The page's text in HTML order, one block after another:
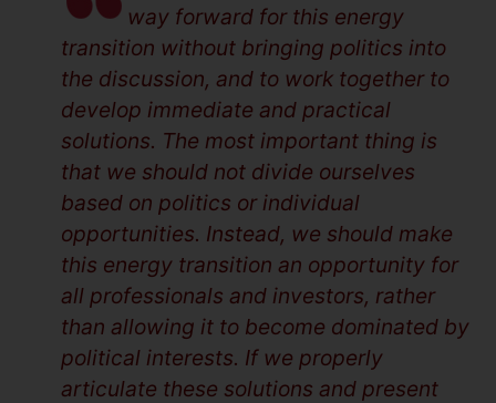
way forward for this energy
transition without bringing politics into
the discussion, and to work together to
develop immediate and practical
solutions. The most important thing is
that we should not divide ourselves
based on politics or individual
opportunities. Instead, we should make
this energy transition an opportunity for
all professionals and investors, rather
than allowing it to become dominated by
political interests. If we properly
articulate these solutions and present